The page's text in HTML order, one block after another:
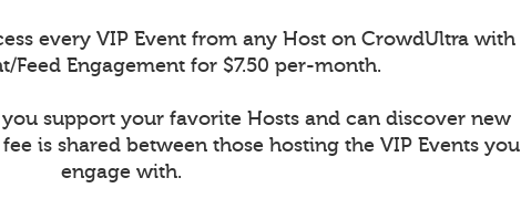
every VIP Event from any Host on CrowdUltra with
Feed Engagement for $7.50 per-month.
support your favorite Hosts and can discover new
is shared between those hosting the VIP Events you
engage with.